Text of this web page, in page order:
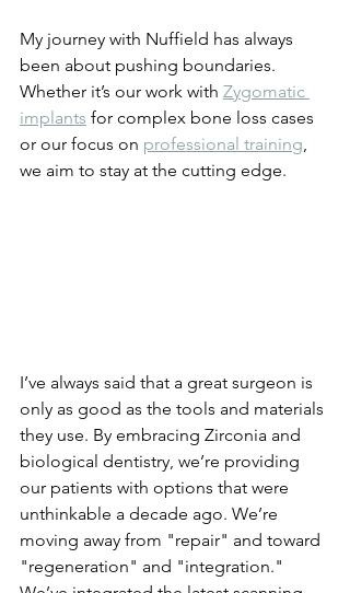
My journey with Nuffield has always
been about pushing boundaries.
Whether it’s our work with Zygomatic
implants for complex bone loss cases
or our focus on professional training
we aim to stay at the cutting edge.
I’ve always said that a great surgeon is
only as good as the tools and materials
they use. By embracing Zirconia and
biological dentistry, we’re providing
our patients with options that were
unthinkable a decade ago. We’re
moving away from "repair" and toward
"regeneration" and "integration."